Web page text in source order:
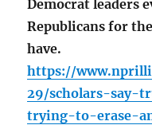
Democrat leaders
Republicans for
have.
https://
29/scholars-say-
trying-to-erase-